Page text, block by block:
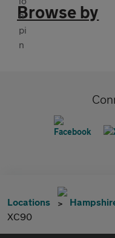
Browse by
Locations
XC90